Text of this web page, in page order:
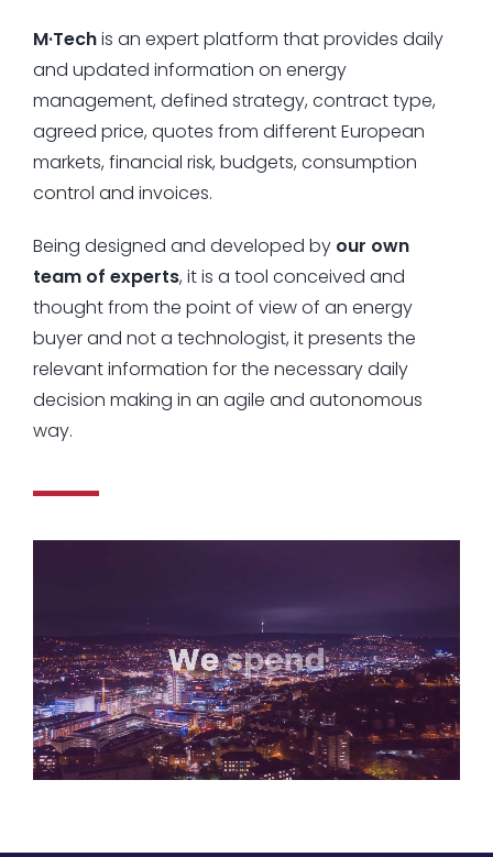
M·Techis an expert platform that provides daily
and updated information on energy
management, defined strategy, contract type,
agreed price, quotes from different European
markets, financial risk, budgets, consumption
control and invoices.
Being designed and developed by our own
team of experts, it is a tool conceived and
thought from the point of view of an energy
buyer and not a technologist, it presents the
relevant information for the necessary daily
decision making in an agile and autonomous
way.